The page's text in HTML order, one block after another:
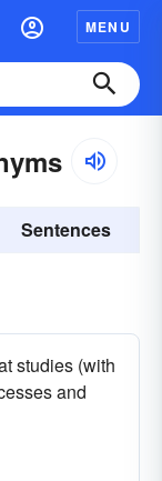
MENU
Sentences
studies (with
and